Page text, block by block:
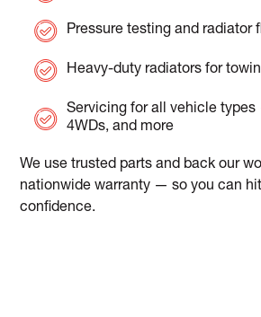
Pressure testing and radiator
Heavy-duty radiators for
Servicing for all vehicle
4WDs, and more
We use trusted parts and back our
nationwide warranty — so you can
confidence.